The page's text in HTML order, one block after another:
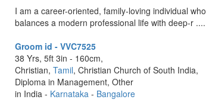
I am a career-oriented, family-loving individual who
balances a modern professional life with deep-r ....
Groom id - VVC7525
38 Yrs, 5ft 3in - 160cm,
Christian,Tamil, Christian Church of South India,
Diploma in Management, Other
in India - Karnataka - Bangalore